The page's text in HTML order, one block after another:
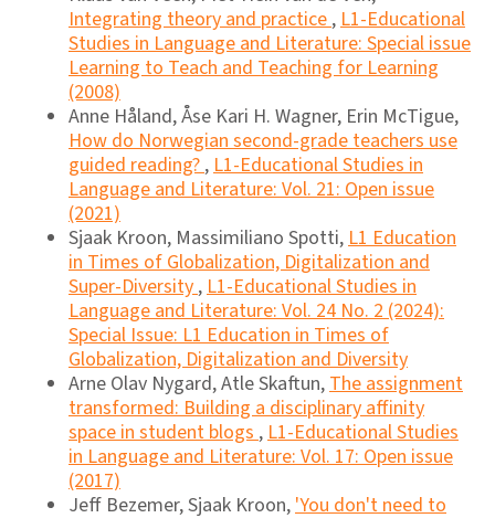
Integrating theory and practice , L1-Educational
Studies in Language and Literature: Special issue
Learning to Teach and Teaching for Learning
(2008)
Anne Håland, Åse Kari H. Wagner, Erin McTigue,
How do Norwegian second-grade teachers use
guided reading? , L1-Educational Studies in
Language and Literature: Vol. 21: Open issue
(2021)
Sjaak Kroon, Massimiliano Spotti, L1 Education
in Times of Globalization, Digitalization and
Super-Diversity , L1-Educational Studies in
Language and Literature: Vol. 24 No. 2 (2024):
Special Issue: L1 Education in Times of
Globalization, Digitalization and Diversity
Arne Olav Nygard, Atle Skaftun, The assignment
transformed: Building a disciplinary affinity
space in student blogs , L1-Educational Studies
in Language and Literature: Vol. 17: Open issue
(2017)
Jeff Bezemer, Sjaak Kroon, 'You don't need to